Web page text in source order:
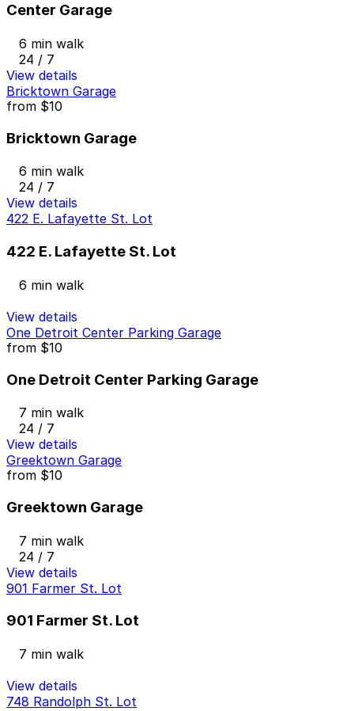
Center Garage
6 min walk
24 / 7
View details
Bricktown Garage
from $10
Bricktown Garage
6 min walk
24 / 7
View details
422 E. Lafayette St. Lot
422 E. Lafayette St. Lot
6 min walk
View details
One Detroit Center Parking Garage
from $10
One Detroit Center Parking Garage
7 min walk
24 / 7
View details
Greektown Garage
from $10
Greektown Garage
7 min walk
24 / 7
View details
901 Farmer St. Lot
901 Farmer St. Lot
7 min walk
View details
748 Randolph St. Lot